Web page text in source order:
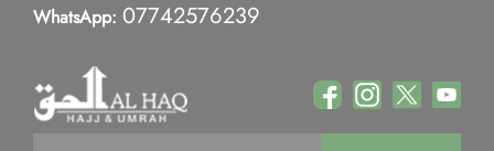
WhatsApp: 07742576239